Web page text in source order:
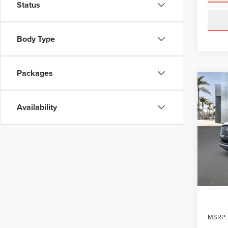
Status
Body Type
Packages
Availability
VIN:
Model:
In
MSRP: